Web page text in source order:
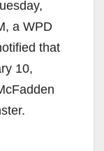
a WPD
that
10,